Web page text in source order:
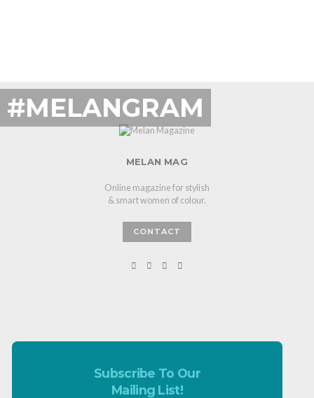
#MELANGRAM
MELAN MAG
Online magazine for stylish
& smart women of colour.
CONTACT
Subscribe To Our
Mailing List!